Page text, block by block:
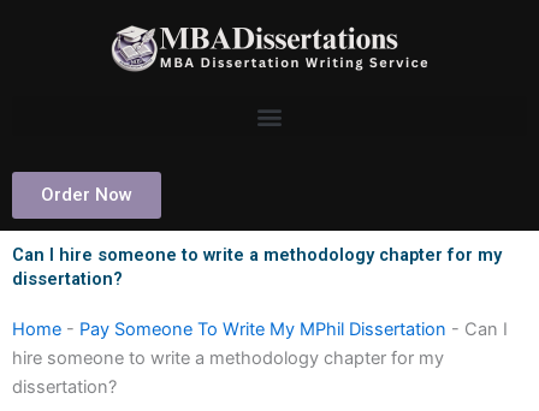
Order Now
Can I hire someone to write a methodology chapter for my
dissertation?
Home - Pay Someone To Write My MPhil Dissertation - Can I
hire someone to write a methodology chapter for my
dissertation?